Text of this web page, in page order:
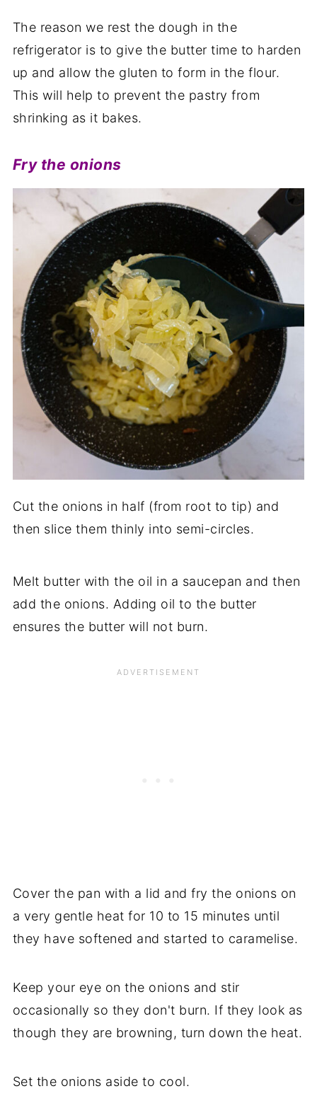
The reason we rest the dough in the
refrigerator is to give the butter time to harden
up and allow the gluten to form in the flour.
This will help to prevent the pastry from
shrinking as it bakes.
Fry the onions
Cut the onions in half (from root to tip) and
then slice them thinly into semi-circles.
Melt butter with the oil in a saucepan and then
add the onions. Adding oil to the butter
ensures the butter will not burn.
Cover the pan with a lid and fry the onions on
a very gentle heat for 10 to 15 minutes until
they have softened and started to caramelise.
Keep your eye on the onions and stir
occasionally so they don't burn. If they look as
though they are browning, turn down the heat.
Set the onions aside to cool.